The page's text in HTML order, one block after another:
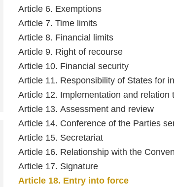
Article 6. Exemptions
Article 7. Time limits
Article 8. Financial limits
Article 9. Right of recourse
Article 10. Financial security
Article 11. Responsibility of States for
Article 12. Implementation and relation
Article 13. Assessment and review
Article 14. Conference of the Parties
Article 15. Secretariat
Article 16. Relationship with the
Article 17. Signature
Article 18. Entry into force